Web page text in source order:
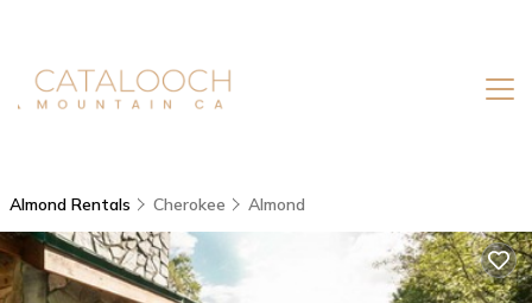
Almond Rentals Cherokee Almond